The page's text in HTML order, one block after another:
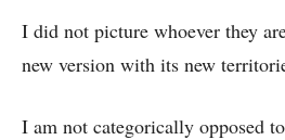
I did not picture whoever they
new version with its new
I am not categorically opposed